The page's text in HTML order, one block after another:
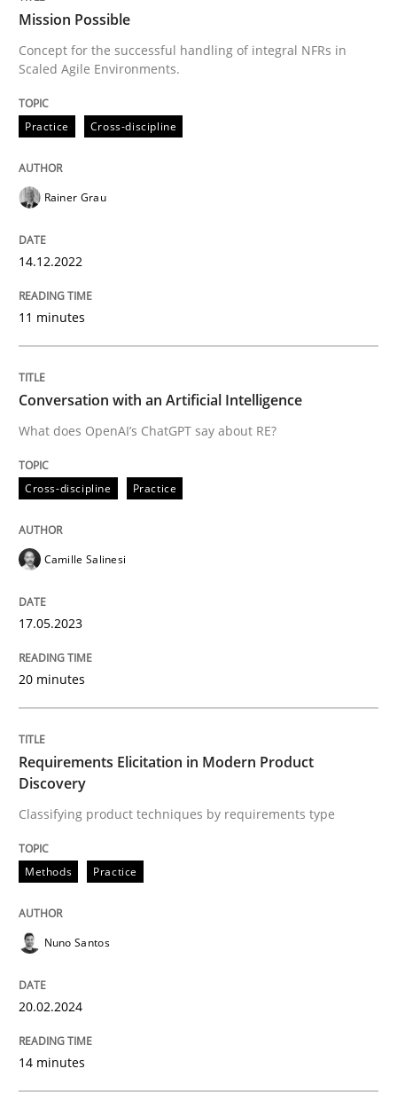
Practice Cross-discipline
Written byMichael Mey
12. December 2024 · 15 minutes read
READ ARTICLE
AI Assistants in Requirements
Implementation and Future Trends
Written by
Beyond Participation
Why Organizational Embedding Precedes
Written by
Mission Possible
Concept for the successful handling of integral NFRs in
Scaled Agile Environments.
Practice Cross-discipline
Rainer Grau
14.12.2022
11 minutes
Conversation with an Artificial Intelligence
What does OpenAI’s ChatGPT say about RE?
Cross-discipline Practice
Camille Salinesi
17.05.2023
20 minutes
Requirements Elicitation in Modern Product
Discovery
Classifying product techniques by requirements type
Methods Practice
Nuno Santos
20.02.2024
14 minutes